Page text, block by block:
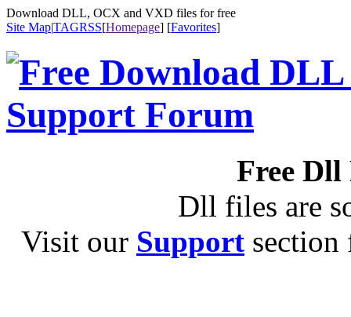
Download DLL, OCX and VXD files for free
Site Map|TAGRSS[Homepage] [Favorites]
Free
Dll files are
Visit our Support